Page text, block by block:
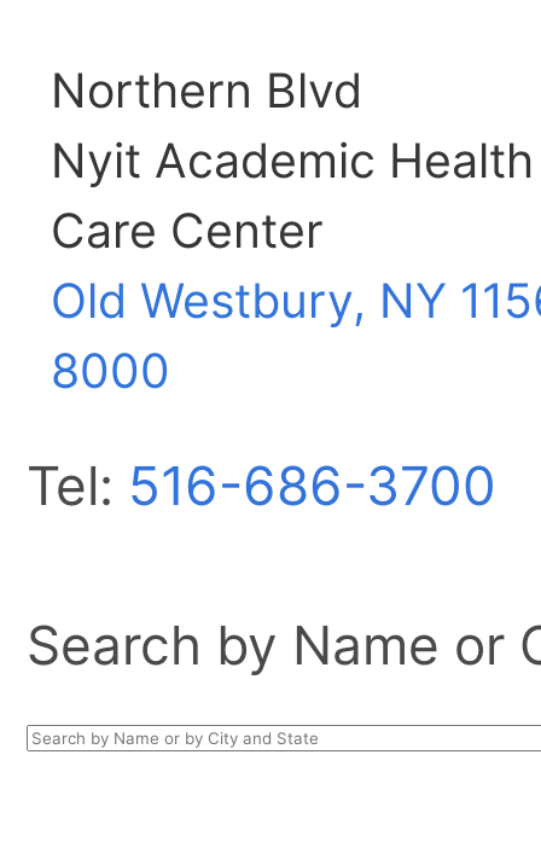
Northern Blvd
Nyit Academic Health
Care Center
Old Westbury, NY
8000
Tel: 516-686-3700
Search by Name or